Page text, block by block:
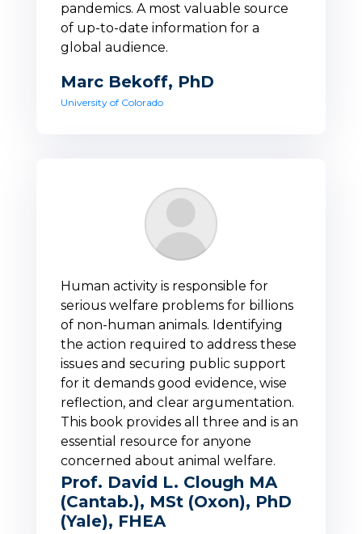
pandemics. A most valuable source
of up-to-date information for a
global audience.
Marc Bekoff, PhD
University of Colorado
Human activity is responsible for
serious welfare problems for billions
of non-human animals. Identifying
the action required to address these
issues and securing public support
for it demands good evidence, wise
reflection, and clear argumentation.
This book provides all three and is an
essential resource for anyone
concerned about animal welfare.
Prof. David L. Clough MA
(Cantab.), MSt (Oxon), PhD
(Yale), FHEA